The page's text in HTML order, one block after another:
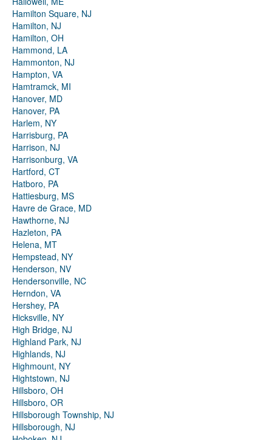
Hamilton Square, NJ
Hamilton, NJ
Hamilton, OH
Hammond, LA
Hammonton, NJ
Hampton, VA
Hamtramck, MI
Hanover, MD
Hanover, PA
Harlem, NY
Harrisburg, PA
Harrison, NJ
Harrisonburg, VA
Hartford, CT
Hatboro, PA
Hattiesburg, MS
Havre de Grace, MD
Hawthorne, NJ
Hazleton, PA
Helena, MT
Hempstead, NY
Henderson, NV
Hendersonville, NC
Herndon, VA
Hershey, PA
Hicksville, NY
High Bridge, NJ
Highland Park, NJ
Highlands, NJ
Highmount, NY
Hightstown, NJ
Hillsboro, OH
Hillsboro, OR
Hillsborough Township, NJ
Hillsborough, NJ